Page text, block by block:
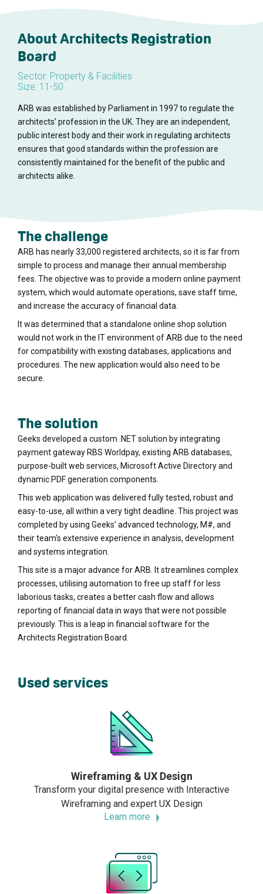
About Architects Registration
Board
Sector: Property & Facilities
Size: 11-50
ARB was established by Parliament in 1997 to regulate the
architects’ profession in the UK. They are an independent,
public interest body and their work in regulating architects
ensures that good standards within the profession are
consistently maintained for the benefit of the public and
architects alike.
The challenge
ARB has nearly 33,000 registered architects, so it is far from
simple to process and manage their annual membership
fees. The objective was to provide a modern online payment
system, which would automate operations, save staff time,
and increase the accuracy of financial data.
It was determined that a standalone online shop solution
would not work in the IT environment of ARB due to the need
for compatibility with existing databases, applications and
procedures. The new application would also need to be
secure.
The solution
Geeks developed a custom .NET solution by integrating
payment gateway RBS Worldpay, existing ARB databases,
purpose-built web services, Microsoft Active Directory and
dynamic PDF generation components.
This web application was delivered fully tested, robust and
easy-to-use, all within a very tight deadline. This project was
completed by using Geeks' advanced technology, M#, and
their team's extensive experience in analysis, development
and systems integration.
This site is a major advance for ARB. It streamlines complex
processes, utilising automation to free up staff for less
laborious tasks, creates a better cash flow and allows
reporting of financial data in ways that were not possible
previously. This is a leap in financial software for the
Architects Registration Board.
Used services
Wireframing & UX Design
Transform your digital presence with Interactive
Wireframing and expert UX Design
Learn more